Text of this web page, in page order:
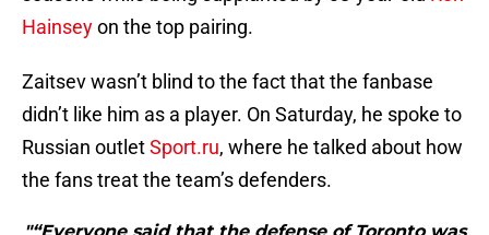
Hainseyon the top pairing.
Zaitsev wasn’t blind to the fact that the fanbase
didn’t like him as a player. On Saturday, he spoke to
Russian outletSport.ru, where he talked about how
the fans treat the team’s defenders.